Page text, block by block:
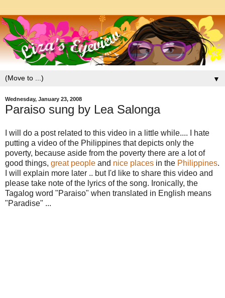
▼
Wednesday, January 23, 2008
Paraiso sung by Lea Salonga
I will do a post related to this video in a little while.... I hate
putting a video of the Philippines that depicts only the
poverty, because aside from the poverty there are a lot of
good things, great people and nice places in the Philippines.
I will explain more later .. but I'd like to share this video and
please take note of the lyrics of the song. Ironically, the
Tagalog word "Paraiso" when translated in English means
"Paradise" ...